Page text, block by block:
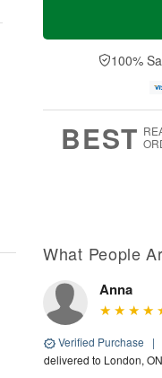
a
u
u
e
D
a
100%
BEST
What People
Anna
Verified Purchase |
delivered to London, ON